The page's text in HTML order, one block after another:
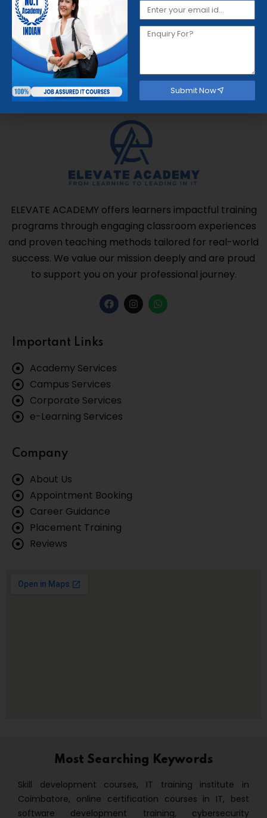
Get started now
ELEVATE ACADEMY offers learners impactful training
programs through engaging classroom experiences
and proven teaching methods tailored for real-world
success. We value our mission deeply and are proud
to support you on your professional journey.
Important Links
Academy Services
Campus Services
Corporate Services
e-Learning Services
Company
About Us
Appointment Booking
Career Guidance
Placement Training
Reviews
Most Searching Keywords
Skill development courses, IT training institute in
Coimbatore, online certification courses in IT, best
software development training, cybersecurity
Submit Now